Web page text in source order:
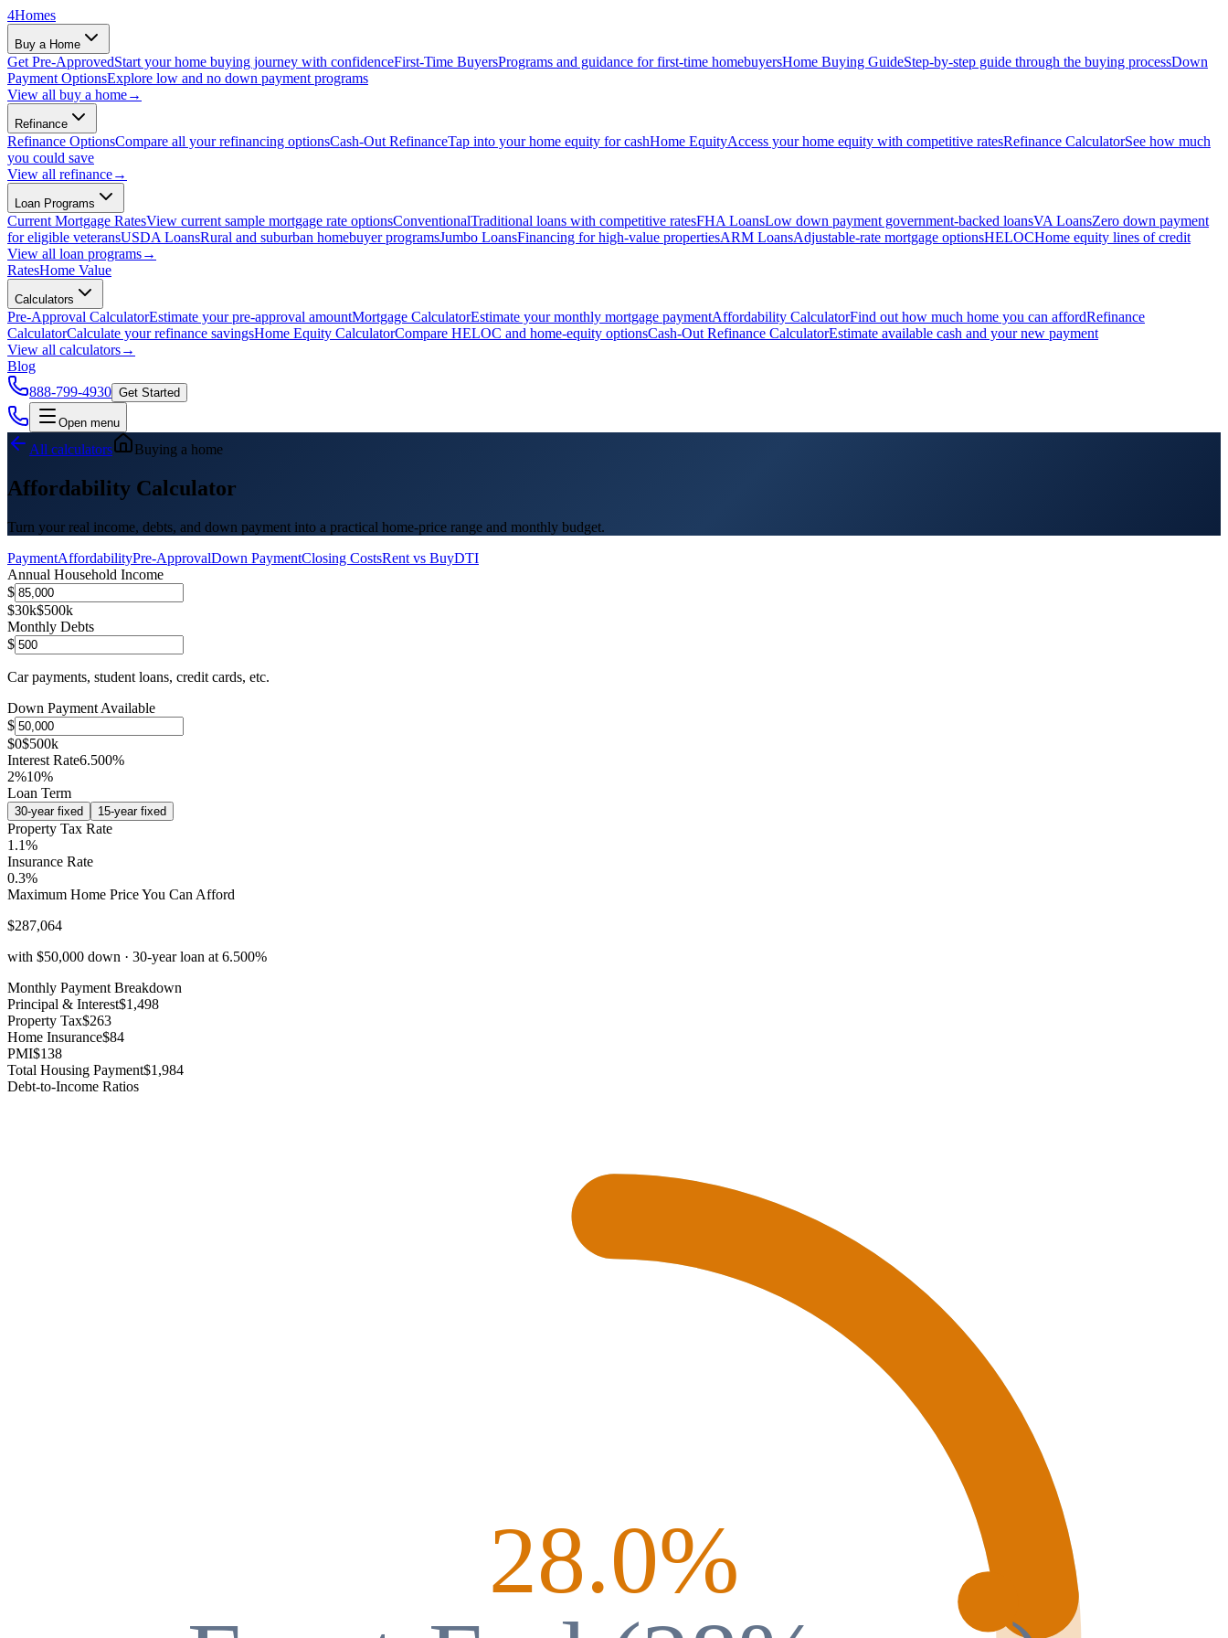
4Homes
Buy a Home
Get Pre-ApprovedStart your home buying journey with confidenceFirst-Time BuyersPrograms and guidance for first-time homebuyersHome Buying GuideStep-by-step guide through the buying processDown
Payment OptionsExplore low and no down payment programs
View all buy a home→
Refinance
Refinance OptionsCompare all your refinancing optionsCash-Out RefinanceTap into your home equity for cashHome EquityAccess your home equity with competitive ratesRefinance CalculatorSee how much
you could save
View all refinance→
Loan Programs
Current Mortgage RatesView current sample mortgage rate optionsConventionalTraditional loans with competitive ratesFHA LoansLow down payment government-backed loansVA LoansZero down payment
for eligible veteransUSDA LoansRural and suburban homebuyer programsJumbo LoansFinancing for high-value propertiesARM LoansAdjustable-rate mortgage optionsHELOCHome equity lines of credit
View all loan programs→
RatesHome Value
Calculators
Pre-Approval CalculatorEstimate your pre-approval amountMortgage CalculatorEstimate your monthly mortgage paymentAffordability CalculatorFind out how much home you can affordRefinance
CalculatorCalculate your refinance savingsHome Equity CalculatorCompare HELOC and home-equity optionsCash-Out Refinance CalculatorEstimate available cash and your new payment
View all calculators→
Blog
888-799-4930 Get Started
Open menu
All calculators Buying a home
Affordability Calculator
Turn your real income, debts, and down payment into a practical home-price range and monthly budget.
PaymentAffordabilityPre-ApprovalDown PaymentClosing CostsRent vs BuyDTI
Annual Household Income
$
$30k$500k
Monthly Debts
$
Car payments, student loans, credit cards, etc.
Down Payment Available
$
$0$500k
Interest Rate6.500%
2%10%
Loan Term
30-year fixed 15-year fixed
Property Tax Rate
1.1%
Insurance Rate
0.3%
Maximum Home Price You Can Afford
$287,064
with $50,000 down · 30-year loan at 6.500%
Monthly Payment Breakdown
Principal & Interest$1,498
Property Tax$263
Home Insurance$84
PMI$138
Total Housing Payment$1,984
Debt-to-Income Ratios
28.0%